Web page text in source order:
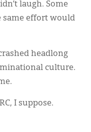
laugh. Some
same effort would
headlong
culture.
I suppose.